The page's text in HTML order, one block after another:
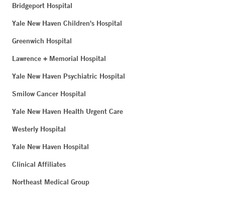
Bridgeport Hospital
Yale New Haven Children's Hospital
Greenwich Hospital
Lawrence + Memorial Hospital
Yale New Haven Psychiatric Hospital
Smilow Cancer Hospital
Yale New Haven Health Urgent Care
Westerly Hospital
Yale New Haven Hospital
Clinical Affiliates
Northeast Medical Group